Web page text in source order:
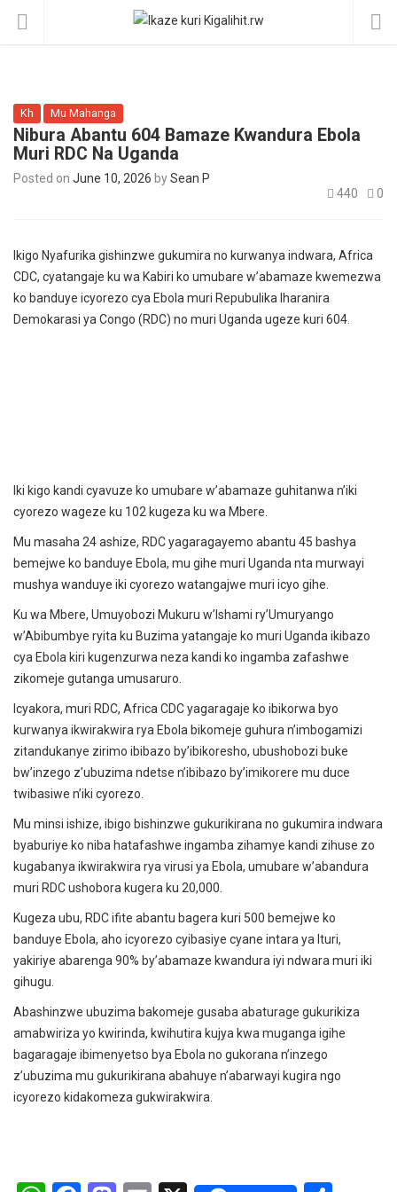
Kh Mu Mahanga
Nibura Abantu 604 Bamaze Kwandura Ebola
Muri RDC Na Uganda
Posted on June 10, 2026 bySean P
440
0
Ikigo Nyafurika gishinzwe gukumira no kurwanya indwara, Africa
CDC, cyatangaje ku wa Kabiri ko umubare w’abamaze kwemezwa
ko banduye icyorezo cya Ebola muri Repubulika Iharanira
Demokarasi ya Congo (RDC) no muri Uganda ugeze kuri 604.
Iki kigo kandi cyavuze ko umubare w’abamaze guhitanwa n’iki
cyorezo wageze ku 102 kugeza ku wa Mbere.
Mu masaha 24 ashize, RDC yagaragayemo abantu 45 bashya
bemejwe ko banduye Ebola, mu gihe muri Uganda nta murwayi
mushya wanduye iki cyorezo watangajwe muri icyo gihe.
Ku wa Mbere, Umuyobozi Mukuru w’Ishami ry’Umuryango
w’Abibumbye ryita ku Buzima yatangaje ko muri Uganda ikibazo
cya Ebola kiri kugenzurwa neza kandi ko ingamba zafashwe
zikomeje gutanga umusaruro.
Icyakora, muri RDC, Africa CDC yagaragaje ko ibikorwa byo
kurwanya ikwirakwira rya Ebola bikomeje guhura n’imbogamizi
zitandukanye zirimo ibibazo by’ibikoresho, ubushobozi buke
bw’inzego z’ubuzima ndetse n’ibibazo by’imikorere mu duce
twibasiwe n’iki cyorezo.
Mu minsi ishize, ibigo bishinzwe gukurikirana no gukumira indwara
byaburiye ko niba hatafashwe ingamba zihamye kandi zihuse zo
kugabanya ikwirakwira rya virusi ya Ebola, umubare w’abandura
muri RDC ushobora kugera ku 20,000.
Kugeza ubu, RDC ifite abantu bagera kuri 500 bemejwe ko
banduye Ebola, aho icyorezo cyibasiye cyane intara ya Ituri,
yakiriye abarenga 90% by’abamaze kwandura iyi ndwara muri iki
gihugu.
Abashinzwe ubuzima bakomeje gusaba abaturage gukurikiza
amabwiriza yo kwirinda, kwihutira kujya kwa muganga igihe
bagaragaje ibimenyetso bya Ebola no gukorana n’inzego
z’ubuzima mu gukurikirana abahuye n’abarwayi kugira ngo
icyorezo kidakomeza gukwirakwira.